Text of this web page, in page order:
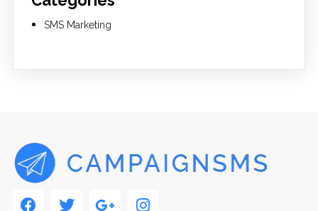
SMS Marketing